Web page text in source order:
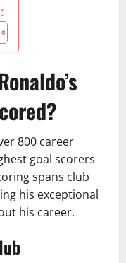
800 career
goal scorers
spans club
his exceptional
his career.